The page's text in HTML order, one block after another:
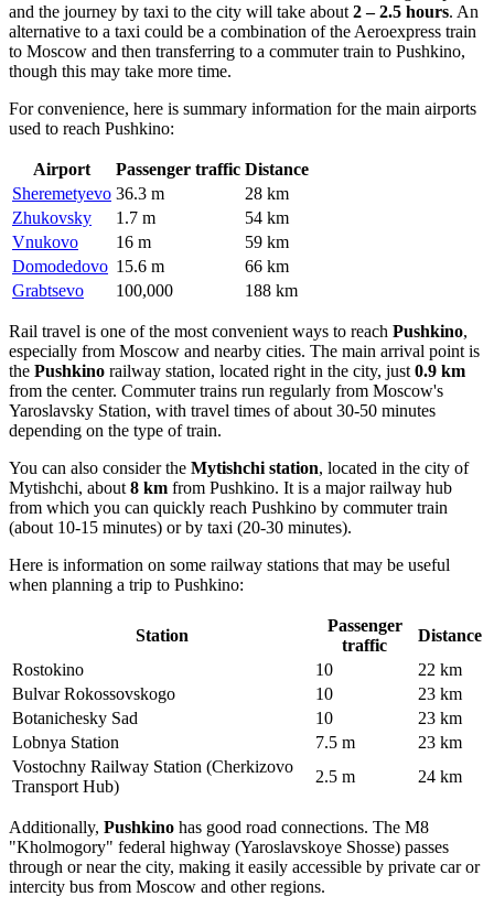
and the journey by taxi to the city will take about 2 – 2.5 hours. An
alternative to a taxi could be a combination of the Aeroexpress train
to Moscow and then transferring to a commuter train to Pushkino,
though this may take more time.
For convenience, here is summary information for the main airports
used to reach Pushkino:
Airport Passenger traffic Distance
Sheremetyevo 36.3 m
28 km
Zhukovsky
1.7 m
54 km
Vnukovo
16 m
59 km
Domodedovo 15.6 m
66 km
Grabtsevo
100,000 188 km
Rail travel is one of the most convenient ways to reach Pushkino,
especially from Moscow and nearby cities. The main arrival point is
the Pushkino railway station, located right in the city, just 0.9 km
from the center. Commuter trains run regularly from Moscow's
Yaroslavsky Station, with travel times of about 30-50 minutes
depending on the type of train.
You can also consider the Mytishchi station, located in the city of
Mytishchi, about 8 km from Pushkino. It is a major railway hub
from which you can quickly reach Pushkino by commuter train
(about 10-15 minutes) or by taxi (20-30 minutes).
Here is information on some railway stations that may be useful
when planning a trip to Pushkino:
Station
Passenger
traffic
Distance
Rostokino
10
22 km
Bulvar Rokossovskogo
10
23 km
Botanichesky Sad
10
23 km
Lobnya Station
7.5 m
23 km
Vostochny Railway Station (Cherkizovo
Transport Hub)
2.5 m 24 km
Additionally, Pushkino has good road connections. The M8
"Kholmogory" federal highway (Yaroslavskoye Shosse) passes
through or near the city, making it easily accessible by private car or
intercity bus from Moscow and other regions.